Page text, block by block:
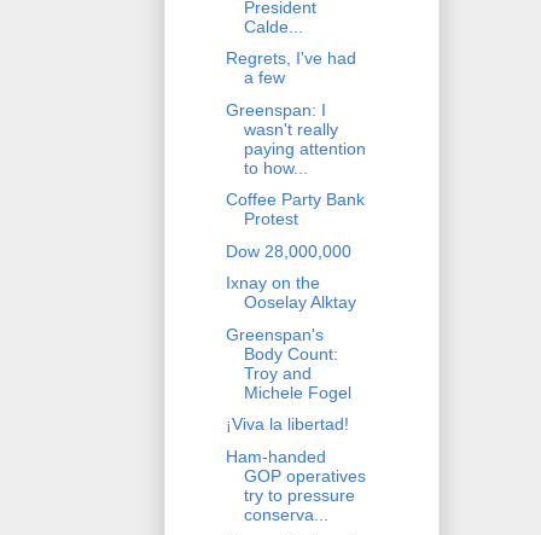
President
Calde...
Regrets, I've had
a few
Greenspan: I
wasn't really
paying attention
to how...
Coffee Party Bank
Protest
Dow 28,000,000
Ixnay on the
Ooselay Alktay
Greenspan's
Body Count:
Troy and
Michele Fogel
¡Viva la libertad!
Ham-handed
GOP operatives
try to pressure
conserva...